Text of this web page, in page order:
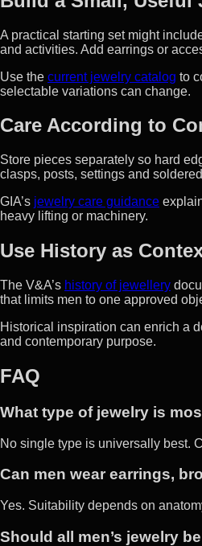
A practical starting set might
and activities. Add earrings or
Use the current jewelry catalog to
selectable variations can change.
Care According to
Store pieces separately so hard
clasps, posts, settings and
GIA’s jewelry care guidance
heavy lifting or machinery.
Use History as
The V&A’s history of jewellery
that limits men to one approved
Historical inspiration can enrich a
and contemporary purpose.
FAQ
What type of jewelry is
No single type is universally best.
Can men wear earrings,
Yes. Suitability depends on
Should all men’s jewelry